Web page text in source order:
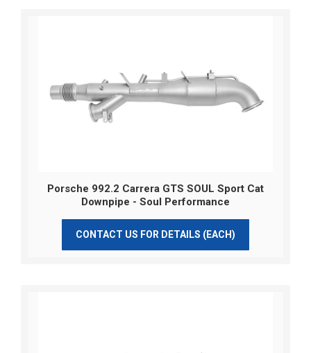
Porsche 992.2 Carrera GTS SOUL Sport Cat
Downpipe - Soul Performance
CONTACT US FOR DETAILS (EACH)